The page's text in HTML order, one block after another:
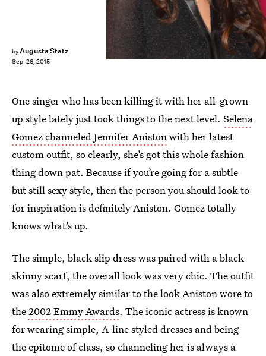
byAugusta Statz
Sep. 26, 2015
One singer who has been killing it with her all-grown-
up style lately just took things to the next level. Selena
Gomez channeled Jennifer Anistonwith her latest
custom outfit, so clearly, she’s got this whole fashion
thing down pat. Because if you’re going for a subtle
but still sexy style, then the person you should look to
for inspiration is definitely Aniston. Gomez totally
knows what’s up.
The simple, black slip dress was paired with a black
skinny scarf, the overall look was very chic. The outfit
was also extremely similar to the look Aniston wore to
the2002 Emmy Awards. The iconic actress is known
for wearing simple, A-line styled dresses and being
the epitome of class, so channeling her is always a